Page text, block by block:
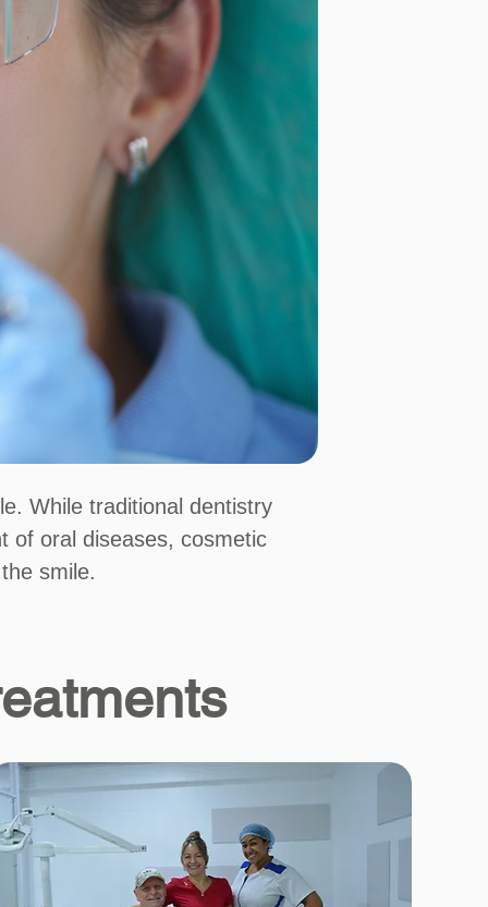
While traditional dentistry
of oral diseases, cosmetic
smile.